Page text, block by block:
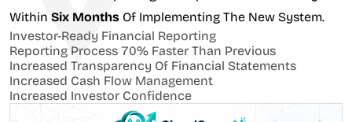
Within Six Months Of Implementing The New System.
Investor-Ready Financial Reporting
Reporting Process 70% Faster Than Previous
Increased Transparency Of Financial Statements
Increased Cash Flow Management
Increased Investor Confidence